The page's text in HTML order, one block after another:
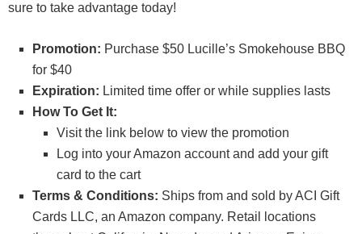
sure to take advantage today!
Promotion: Purchase $50 Lucille’s Smokehouse BBQ
for $40
Expiration: Limited time offer or while supplies lasts
How To Get It:
Visit the link below to view the promotion
Log into your Amazon account and add your gift
card to the cart
Terms & Conditions: Ships from and sold by ACI Gift
Cards LLC, an Amazon company. Retail locations